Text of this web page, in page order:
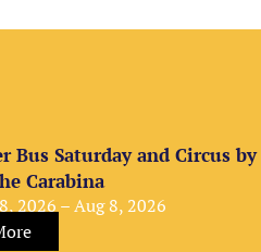
Bus Saturday and Circus
Carabina
2026 – Aug 8, 2026